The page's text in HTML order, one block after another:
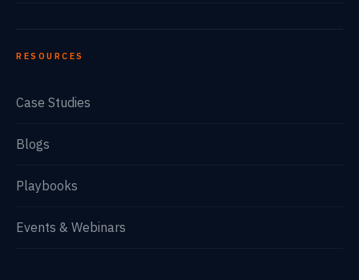
RESOURCES
Case Studies
Blogs
Playbooks
Events & Webinars